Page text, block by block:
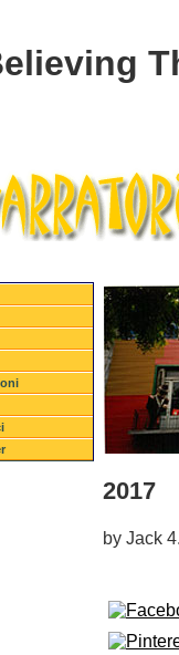
2017
by Jack